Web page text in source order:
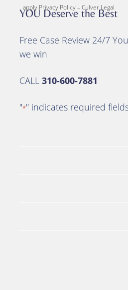
YOU Deserve the Best
Free Case Review 24/7
we win
CALL 310-600-7881
"*" indicates required
apply Privacy Policy – Culver Legal